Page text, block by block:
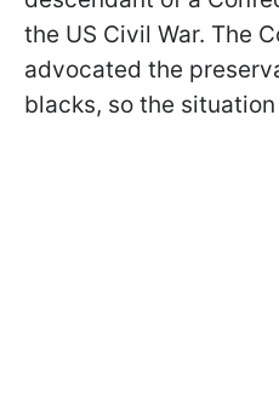
the US Civil War. The
advocated the
blacks, so the